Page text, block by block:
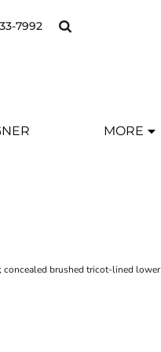
7992
MORE
concealed brushed tricot-lined lower